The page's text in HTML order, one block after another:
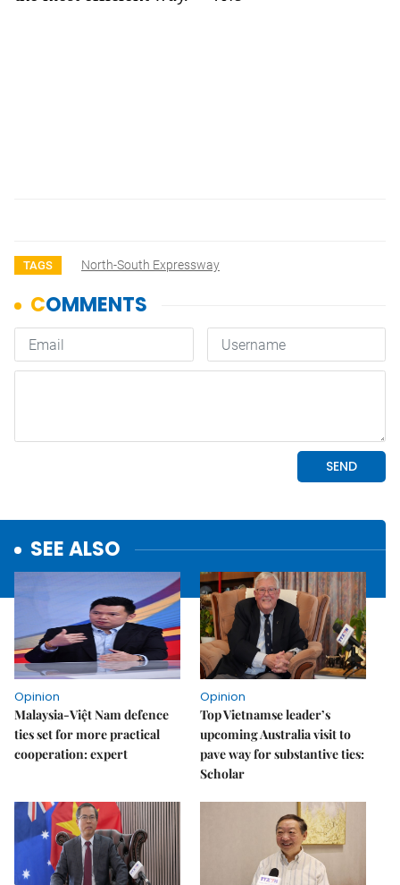
TAGS North-South Expressway
SEE ALSO
Opinion
Malaysia-Việt Nam defence
ties set for more practical
cooperation: expert
Opinion
Top Vietnamse leader’s
upcoming Australia visit to
pave way for substantive ties:
Scholar